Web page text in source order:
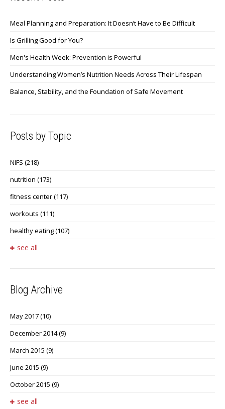
Meal Planning and Preparation: It Doesn’t Have to Be Difficult
Is Grilling Good for You?
Men's Health Week: Prevention is Powerful
Understanding Women’s Nutrition Needs Across Their Lifespan
Balance, Stability, and the Foundation of Safe Movement
Posts by Topic
NIFS (218)
nutrition (173)
fitness center(117)
workouts (111)
healthy eating(107)
see all
Blog Archive
May 2017(10)
December 2014(9)
March 2015 (9)
June 2015 (9)
October 2015 (9)
see all